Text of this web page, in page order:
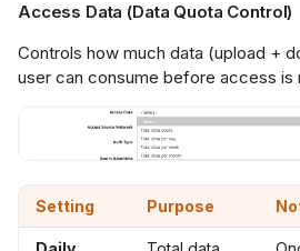
Access Data (Data Quota Control)
Controls how much data (upload +
user can consume before access is
Setting Purpose